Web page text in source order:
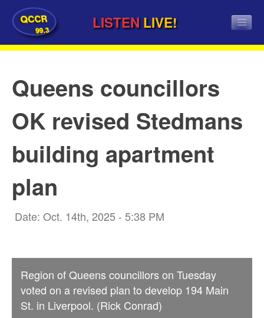
QCCR
99.3 LISTEN LIVE!
Queens councillors
OK revised Stedmans
building apartment
plan
Date: Oct. 14th, 2025 - 5:38 PM
Region of Queens councillors on Tuesday
voted on a revised plan to develop 194 Main
St. in Liverpool. (Rick Conrad)